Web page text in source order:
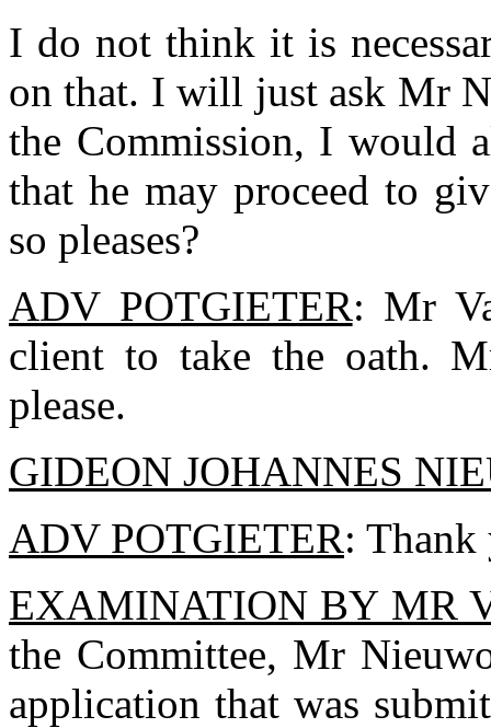
I do not think it is
on that. I will just ask Mr
the Commission, I would
that he may proceed to
so pleases?
ADV POTGIETER: Mr
client to take the oath.
please.
GIDEON JOHANNES
ADV POTGIETER: Thank
EXAMINATION BY MR
the Committee, Mr
application that was